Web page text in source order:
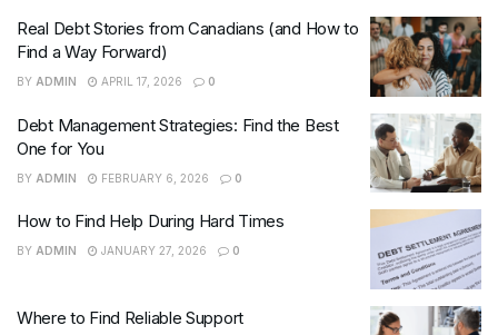
Real Debt Stories from Canadians (and How to
Find a Way Forward)
BY ADMIN APRIL 17, 2026 0
Debt Management Strategies: Find the Best
One for You
BY ADMIN FEBRUARY 6, 2026 0
How to Find Help During Hard Times
BY ADMIN JANUARY 27, 2026 0
Where to Find Reliable Support